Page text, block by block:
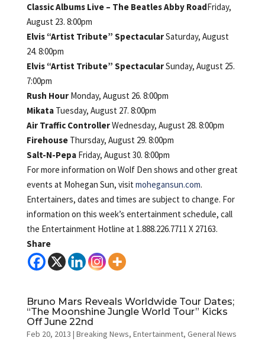
Classic Albums Live – The Beatles Abby RoadFriday,
August 23. 8:00pm
Elvis “Artist Tribute” SpectacularSaturday, August
24. 8:00pm
Elvis “Artist Tribute” SpectacularSunday, August 25.
7:00pm
Rush Hour Monday, August 26. 8:00pm
Mikata Tuesday, August 27. 8:00pm
Air Traffic ControllerWednesday, August 28. 8:00pm
Firehouse Thursday, August 29. 8:00pm
Salt-N-Pepa Friday, August 30. 8:00pm
For more information on Wolf Den shows and other great
events at Mohegan Sun, visit mohegansun.com.
Entertainers, dates and times are subject to change. For
information on this week’s entertainment schedule, call
the Entertainment Hotline at 1.888.226.7711 X 27163.
Share
Bruno Mars Reveals Worldwide Tour Dates;
“The Moonshine Jungle World Tour” Kicks
Off June 22nd
Feb 20, 2013 | Breaking News, Entertainment, General News